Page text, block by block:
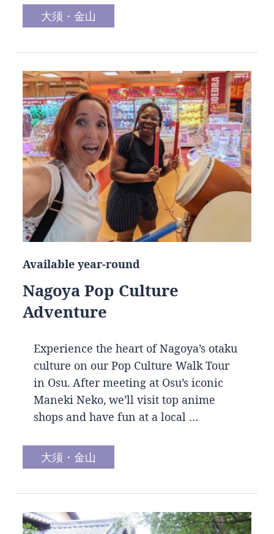
大须・金山
Available year-round
Nagoya Pop Culture
Adventure
Experience the heart of Nagoya’s otaku
culture on our Pop Culture Walk Tour
in Osu. After meeting at Osu’s iconic
Maneki Neko, we’ll visit top anime
shops and have fun at a local …
大须・金山